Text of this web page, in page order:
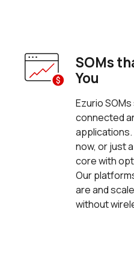
SOMs
You
Ezurio
connected
now, or just
core with
Our
are and
without